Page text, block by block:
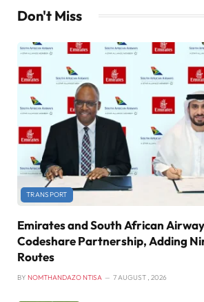
Don't Miss
TRANSPORT
Emirates and South African
Codeshare Partnership, Adding
Routes
BY NOMTHANDAZO NTISA 7 AUGUST , 2026